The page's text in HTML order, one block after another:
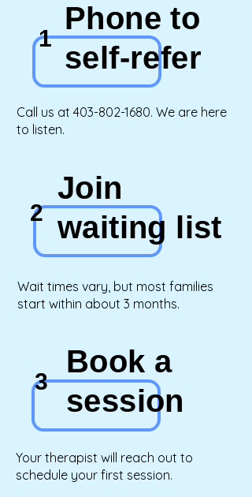
Phone to
self-refer
1
Call us at 403-802-1680. We are here
to listen.
Join
waiting list
2
Wait times vary, but most families
start within about 3 months.
Book a
session
3
Your therapist will reach out to
schedule your first session.